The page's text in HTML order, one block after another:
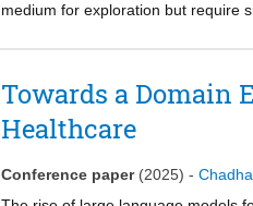
medium for exploration but require
new opportunities for meta-
LLM-generated mind maps with
across two contexts. Findings
mapping in VBD.
Towards a Domain
Healthcare
Conference paper (2025) -